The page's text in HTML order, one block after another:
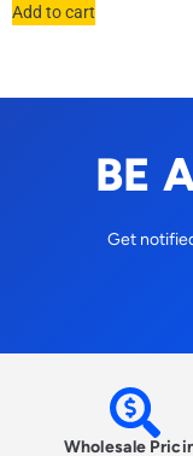
Add to cart
BE
Get
Wholesale